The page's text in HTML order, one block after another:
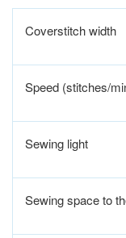
Coverstitch width
Speed (stitches/
Sewing light
Sewing space to